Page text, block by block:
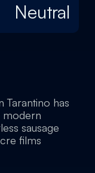
Neutral
Tarantino has
modern
sausage
films